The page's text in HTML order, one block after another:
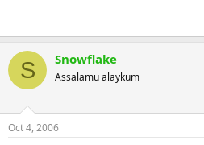
S Snowflake
Assalamu alaykum
Oct 4, 2006